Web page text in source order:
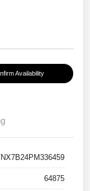
Availability
64875